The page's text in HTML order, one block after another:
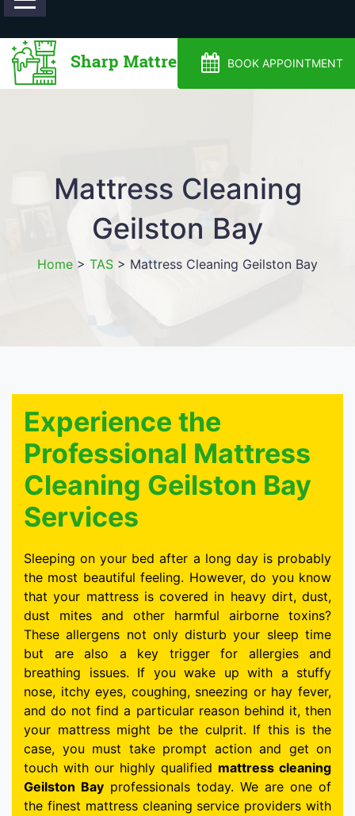
BOOK APPOINTMENT
Mattress Cleaning
Geilston Bay
Home > TAS > Mattress Cleaning Geilston Bay
Experience the
Professional Mattress
Cleaning Geilston Bay
Services
Sleeping on your bed after a long day is probably
the most beautiful feeling. However, do you know
that your mattress is covered in heavy dirt, dust,
dust mites and other harmful airborne toxins?
These allergens not only disturb your sleep time
but are also a key trigger for allergies and
breathing issues. If you wake up with a stuffy
nose, itchy eyes, coughing, sneezing or hay fever,
and do not find a particular reason behind it, then
your mattress might be the culprit. If this is the
case, you must take prompt action and get on
touch with our highly qualified mattress cleaning
Geilston Bay professionals today. We are one of
the finest mattress cleaning service providers with